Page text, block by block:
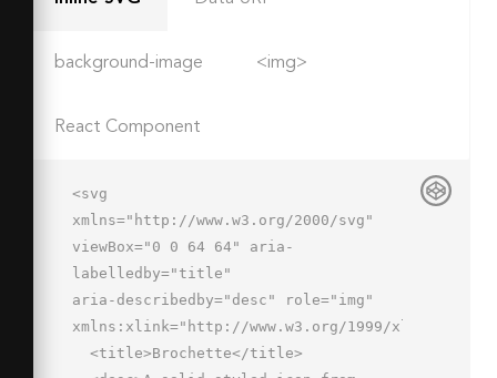
background-image <img>
React Component
<svg
xmlns="http://www.w3.org/2000/svg"
viewBox="0 0 64 64" aria-
labelledby="title"
aria-describedby="desc" role="img"
xmlns:xlink="http://www.w3.org/1999/xlink">